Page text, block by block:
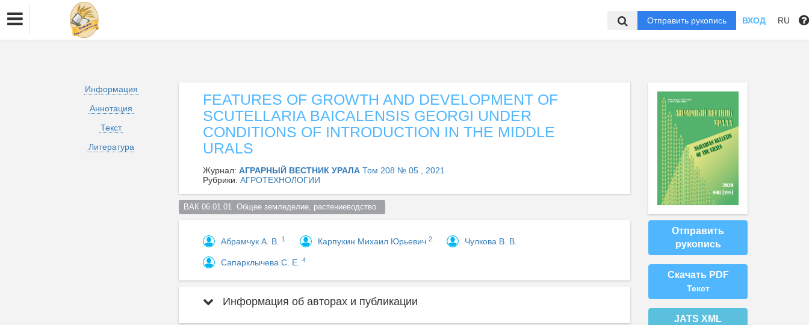
Отправить рукопись ВХОД RU
Информация
Аннотация
Текст
Литература
FEATURES OF GROWTH AND DEVELOPMENT OF
SCUTELLARIA BAICALENSIS GEORGI UNDER
CONDITIONS OF INTRODUCTION IN THE MIDDLE
URALS
Журнал: АГРАРНЫЙ ВЕСТНИК УРАЛА Том 208 № 05 , 2021
Рубрики: АГРОТЕХНОЛОГИИ
ВАК 06.01.01  Общее земледелие, растениеводство
Абрамчук А. В. 1 Карпухин Михаил Юрьевич 2 Чулкова В. В.
Сапарклычева С. Е. 4
Информация об авторах и публикации
Отправить
рукопись
Скачать PDF
Текст
JATS XML